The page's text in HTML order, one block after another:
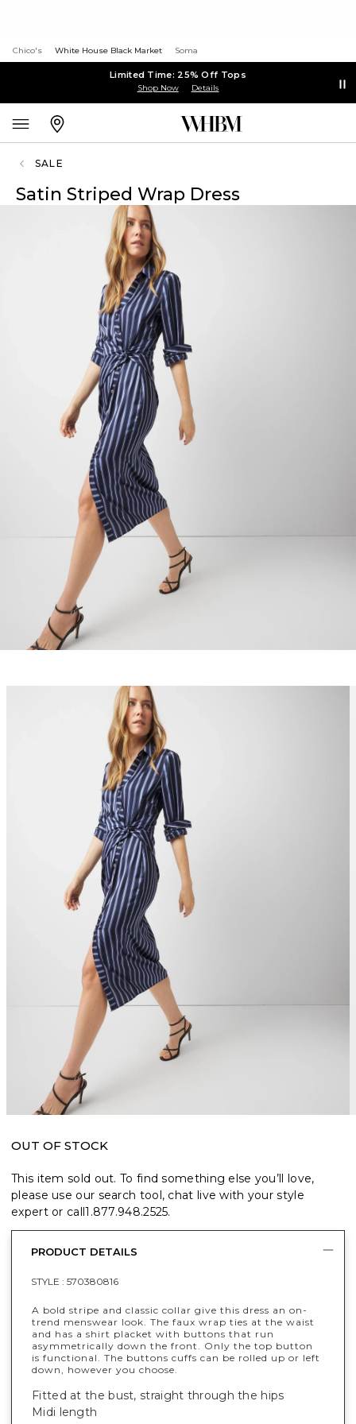
Chico's White House Black Market Soma
Limited Time: 25% Off Tops
Shop Now Details
SALE
Satin Striped Wrap Dress
OUT OF STOCK
This item sold out. To find something else you’ll love,
please use our search tool, chat live with your style
expert or call1.877.948.2525.
PRODUCT DETAILS
STYLE : 570380816
A bold stripe and classic collar give this dress an on-
trend menswear look. The faux wrap ties at the waist
and has a shirt placket with buttons that run
asymmetrically down the front. Only the top button
is functional. The buttons cuffs can be rolled up or left
down, however you choose.
Fitted at the bust, straight through the hips
Midi length